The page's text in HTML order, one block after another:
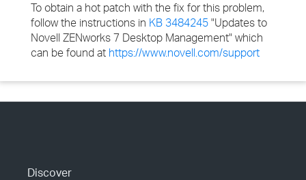
To obtain a hot patch with the fix for this problem,
follow the instructions in KB 3484245 "Updates to
Novell ZENworks 7 Desktop Management" which
can be found at https://www.novell.com/support
Discover